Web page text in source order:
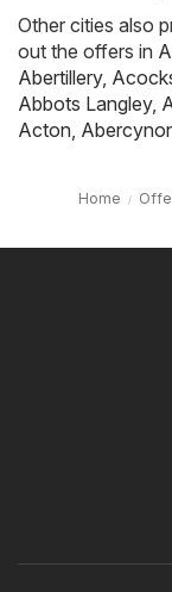
Other cities also
out the offers in
Abertillery,
Abbots Langley,
Acton
Home